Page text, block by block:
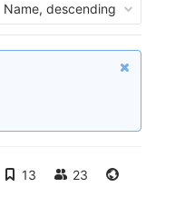
Name, descending
13 23